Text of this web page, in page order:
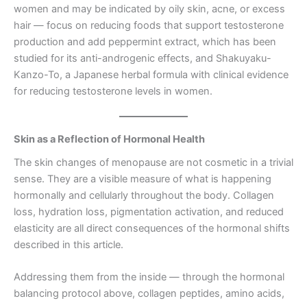
women and may be indicated by oily skin, acne, or excess
hair — focus on reducing foods that support testosterone
production and add peppermint extract, which has been
studied for its anti-androgenic effects, and Shakuyaku-
Kanzo-To, a Japanese herbal formula with clinical evidence
for reducing testosterone levels in women.
Skin as a Reflection of Hormonal Health
The skin changes of menopause are not cosmetic in a trivial
sense. They are a visible measure of what is happening
hormonally and cellularly throughout the body. Collagen
loss, hydration loss, pigmentation activation, and reduced
elasticity are all direct consequences of the hormonal shifts
described in this article.
Addressing them from the inside — through the hormonal
balancing protocol above, collagen peptides, amino acids,